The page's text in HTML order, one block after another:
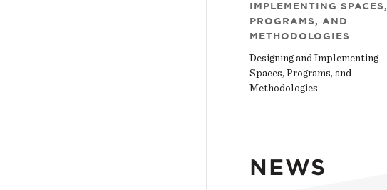
IMPLEMENTING SPACES,
PROGRAMS, AND
METHODOLOGIES
Designing and Implementing
Spaces, Programs, and
Methodologies
NEWS